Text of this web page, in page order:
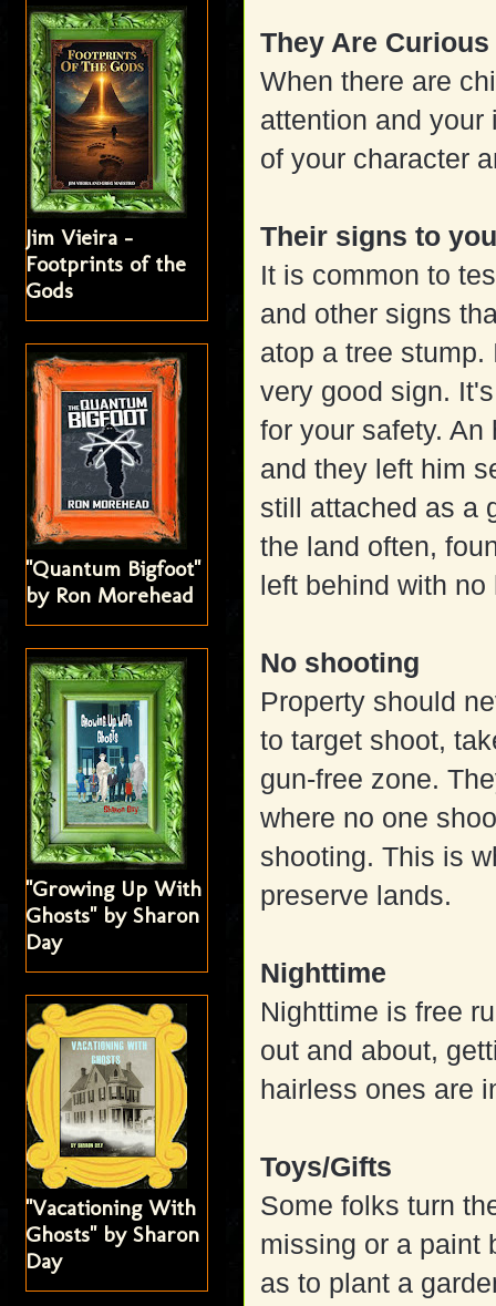
They Are
When there are
attention and your
of your character
Their signs to
It is common to
and other signs
atop a tree
very good sign.
for your safety.
and they left him
still attached as a
the land often,
left behind with
No shooting
Property should
to target shoot,
gun-free zone.
where no one
shooting. This is
preserve lands.
Nighttime
Nighttime is free
out and about,
hairless ones are
Toys/Gifts
Some folks turn
missing or a paint
as to plant a
Jim Vieira -
Footprints of the
Gods
"Quantum Bigfoot"
by Ron Morehead
"Growing Up With
Ghosts" by Sharon
Day
"Vacationing With
Ghosts" by Sharon
Day